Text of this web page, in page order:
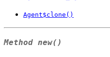
Agent$clone()
Method new()